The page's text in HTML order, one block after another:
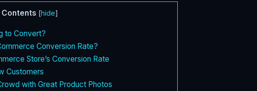
Contents [hide]
to Convert?
Conversion Rate?
Store’s Conversion Rate
Customers
with Great Product Photos